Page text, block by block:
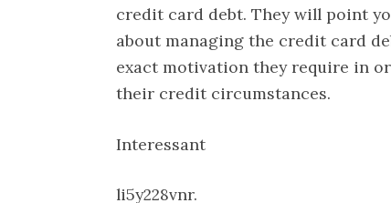
credit card debt. They will point
about managing the credit card
exact motivation they require in
their credit circumstances.
Interessant
li5y228vnr.